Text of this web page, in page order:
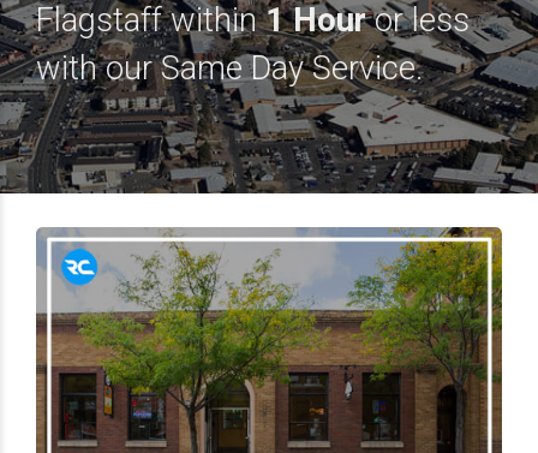
Flagstaff within1 Houror less
with our Same Day Service.